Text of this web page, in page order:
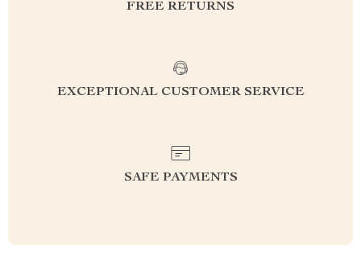
FREE RETURNS
EXCEPTIONAL CUSTOMER SERVICE
SAFE PAYMENTS